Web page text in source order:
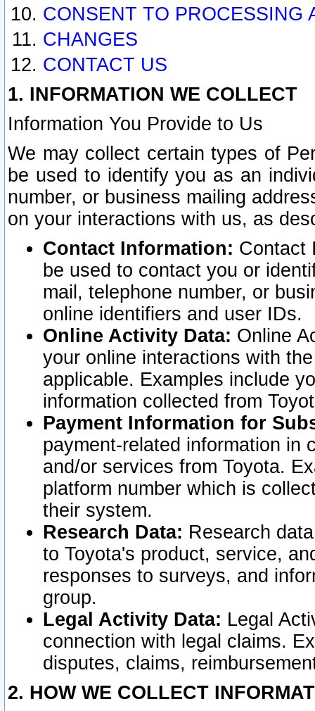
CONSENT TO PROCESSING
CHANGES
CONTACT US
1. INFORMATION WE COLLECT
Information You Provide to Us
We may collect certain types of
be used to identify you as an
number, or business mailing
on your interactions with us, as
Contact Information: Contact
be used to contact you or
mail, telephone number, or
online identifiers and user IDs.
Online Activity Data: Online
your online interactions with
applicable. Examples include
information collected from
Payment Information for
payment-related information in
and/or services from Toyota.
platform number which is
their system.
Research Data: Research
to Toyota's product, service,
responses to surveys, and
group.
Legal Activity Data: Legal
connection with legal claims.
disputes, claims,
2. HOW WE COLLECT